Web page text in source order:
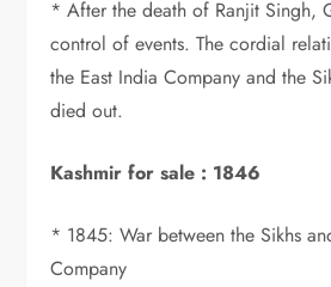
* After the death of Ranjit Singh,
control of events. The cordial
the East India Company and the
died out.
Kashmir for sale : 1846
* 1845: War between the Sikhs
Company